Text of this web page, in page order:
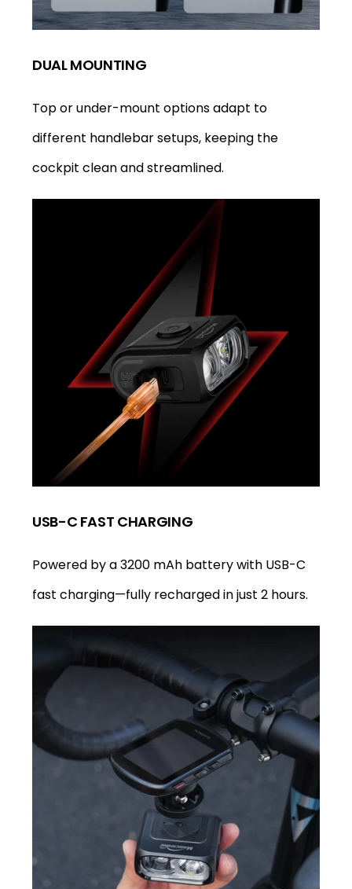
DUAL MOUNTING
Top or under-mount options adapt to
different handlebar setups, keeping the
cockpit clean and streamlined.
USB-C FAST CHARGING
Powered by a 3200 mAh battery with USB-C
fast charging—fully recharged in just 2 hours.